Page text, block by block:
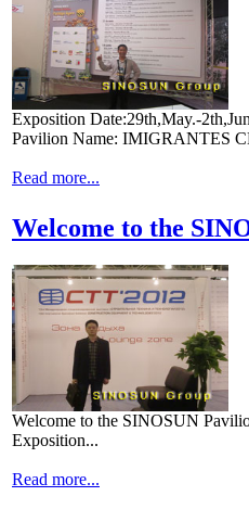
Exposition Date:29th,May.-
Pavilion Name: IMIGRANTES
Read more...
Welcome to the
Welcome to the SINOSUN
Exposition...
Read more...